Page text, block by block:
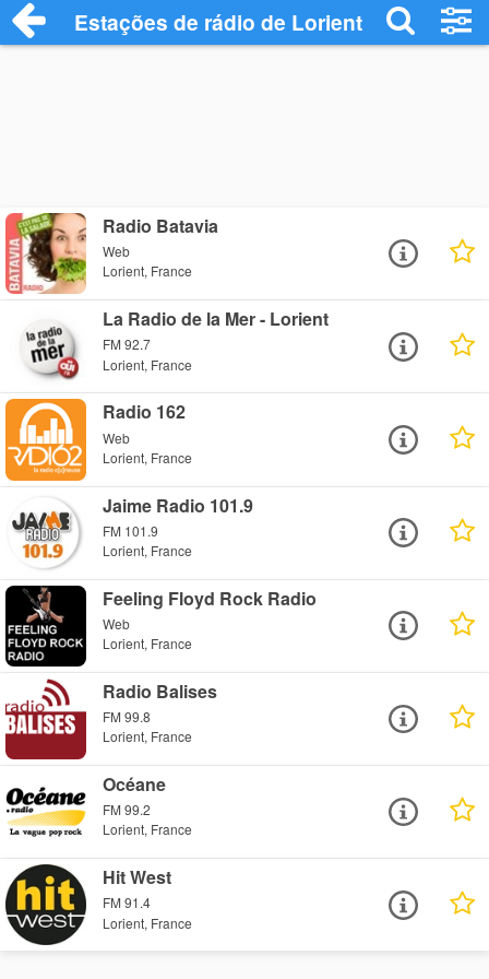
Estações de rádio de Lorient - Ouça
Radio Batavia
Web
Lorient, France
La Radio de la Mer - Lorient
FM 92.7
Lorient, France
Radio 162
Web
Lorient, France
Jaime Radio 101.9
FM 101.9
Lorient, France
Feeling Floyd Rock Radio
Web
Lorient, France
Radio Balises
FM 99.8
Lorient, France
Océane
FM 99.2
Lorient, France
Hit West
FM 91.4
Lorient, France